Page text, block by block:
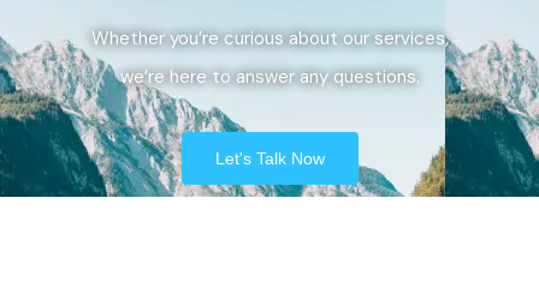
Whether you’re curious about our services,
we’re here to answer any questions.
Let's Talk Now